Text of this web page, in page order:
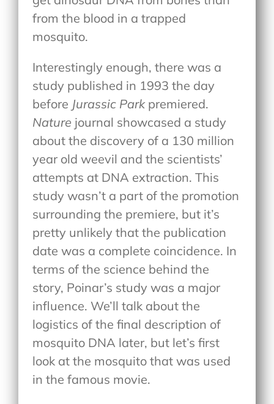
from the blood in a trapped
mosquito.
Interestingly enough, there was a
study published in 1993 the day
before Jurassic Park premiered.
Nature journal showcased a study
about the discovery of a 130 million
year old weevil and the scientists’
attempts at DNA extraction. This
study wasn’t a part of the promotion
surrounding the premiere, but it’s
pretty unlikely that the publication
date was a complete coincidence. In
terms of the science behind the
story, Poinar’s study was a major
influence. We’ll talk about the
logistics of the final description of
mosquito DNA later, but let’s first
look at the mosquito that was used
in the famous movie.